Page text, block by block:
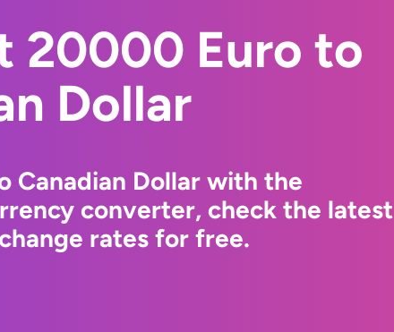
20000 Euro to
Dollar
Canadian Dollar with the
converter, check the latest
rates for free.